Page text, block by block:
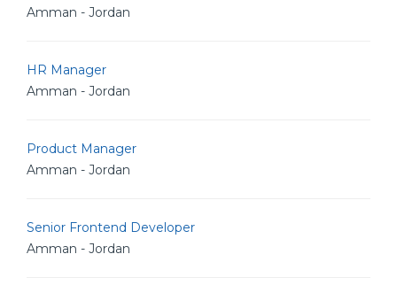
Amman - Jordan
HR Manager
Amman - Jordan
Product Manager
Amman - Jordan
Senior Frontend Developer
Amman - Jordan